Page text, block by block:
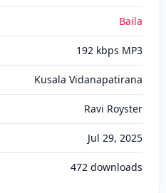
Baila
192 kbps MP3
Kusala Vidanapatirana
Ravi Royster
Jul 29, 2025
472 downloads